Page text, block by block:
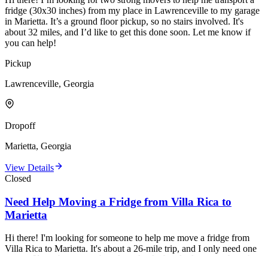
fridge (30x30 inches) from my place in Lawrenceville to my garage
in Marietta. It’s a ground floor pickup, so no stairs involved. It's
about 32 miles, and I’d like to get this done soon. Let me know if
you can help!
Pickup
Lawrenceville, Georgia
Dropoff
Marietta, Georgia
View Details
Closed
Need Help Moving a Fridge from Villa Rica to
Marietta
Hi there! I'm looking for someone to help me move a fridge from
Villa Rica to Marietta. It's about a 26-mile trip, and I only need one